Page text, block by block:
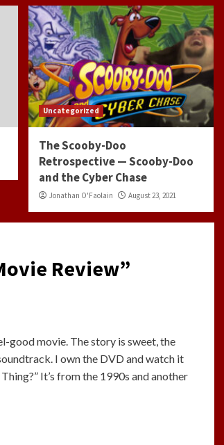
Uncategorized
The Scooby-Doo
Retrospective — Scooby-Doo
and the Cyber Chase
Jonathan O'Faolain August 23, 2021
Review”
good movie. The story is sweet, the
I own the DVD and watch it
It’s from the 1990s and another